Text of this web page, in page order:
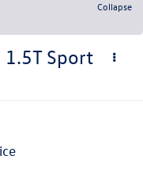
Collapse
1.5T Sport